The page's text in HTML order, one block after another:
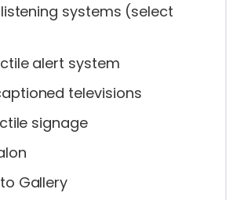
systems (select
alert system
televisions
signage
Gallery